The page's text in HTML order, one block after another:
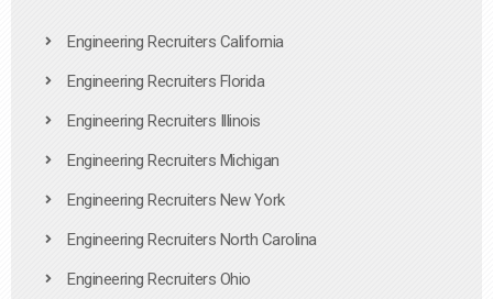
Engineering Recruiters California
Engineering Recruiters Florida
Engineering Recruiters Illinois
Engineering Recruiters Michigan
Engineering Recruiters New York
Engineering Recruiters North Carolina
Engineering Recruiters Ohio